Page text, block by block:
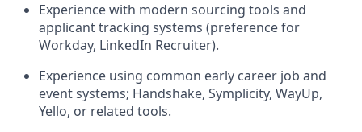
Experience with modern sourcing tools and
applicant tracking systems (preference for
Workday, LinkedIn Recruiter).
Experience using common early career job and
event systems; Handshake, Symplicity, WayUp,
Yello, or related tools.